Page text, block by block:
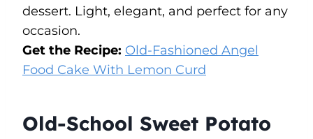
dessert. Light, elegant, and perfect for any
occasion.
Get the Recipe: Old-Fashioned Angel
Food Cake With Lemon Curd
Old-School Sweet Potato